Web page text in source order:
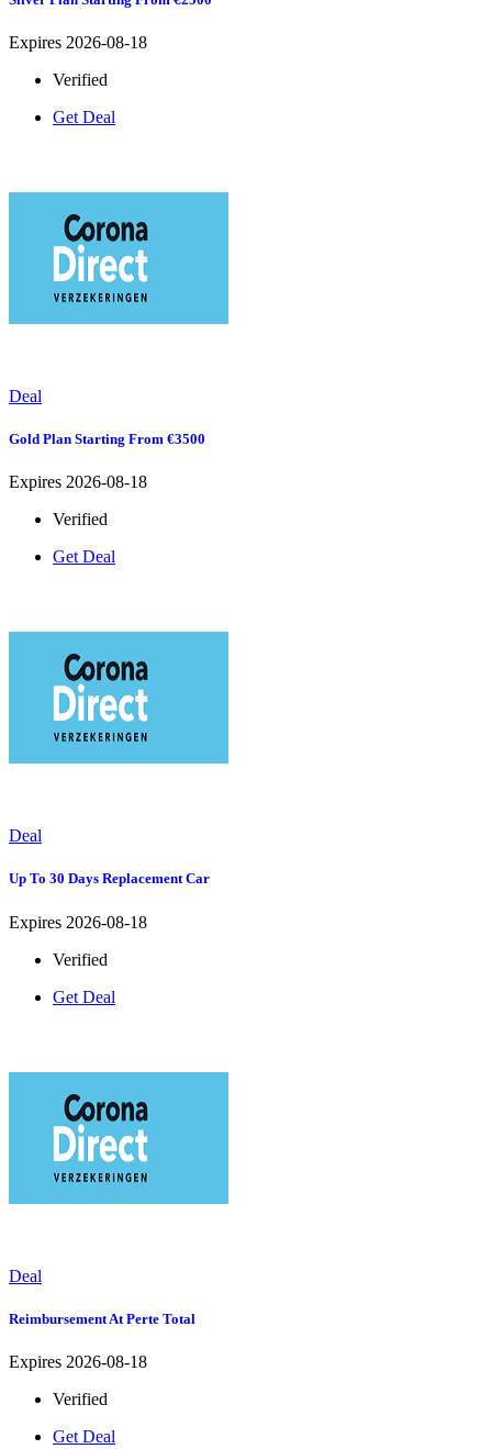
Expires 2026-08-18
Verified
Get Deal
Deal
Gold Plan Starting From €3500
Expires 2026-08-18
Verified
Get Deal
Deal
Up To 30 Days Replacement Car
Expires 2026-08-18
Verified
Get Deal
Deal
Reimbursement At Perte Total
Expires 2026-08-18
Verified
Get Deal